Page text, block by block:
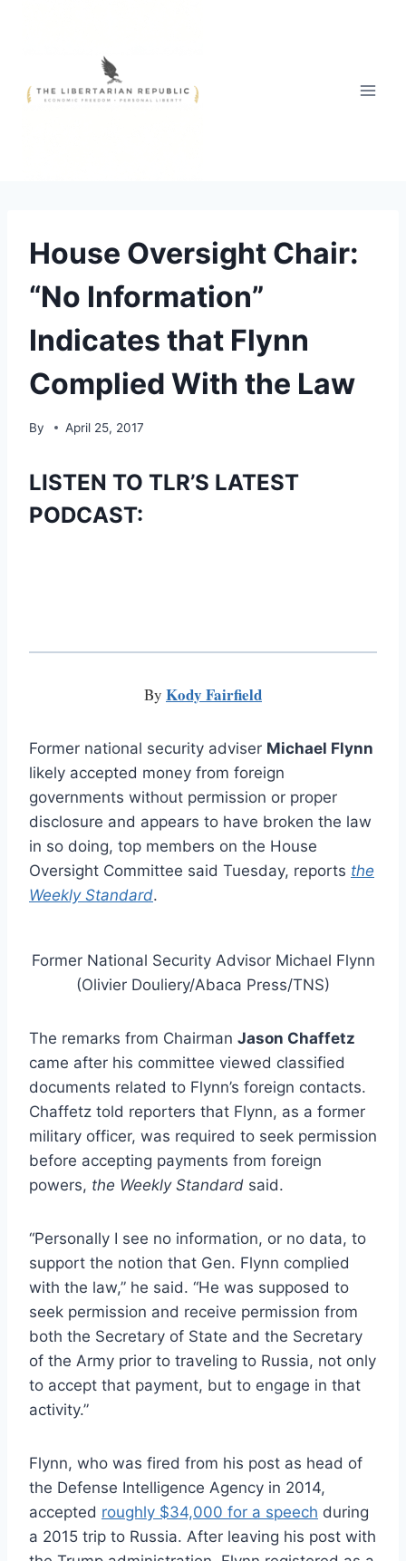
House Oversight Chair:
“No Information”
Indicates that Flynn
Complied With the Law
By April 25, 2017
LISTEN TO TLR’S LATEST
PODCAST:
By Kody Fairfield
Former national security adviser Michael Flynn
likely accepted money from foreign
governments without permission or proper
disclosure and appears to have broken the law
in so doing, top members on the House
Oversight Committee said Tuesday, reports the
Weekly Standard.
Former National Security Advisor Michael Flynn
(Olivier Douliery/Abaca Press/TNS)
The remarks from Chairman Jason Chaffetz
came after his committee viewed classified
documents related to Flynn’s foreign contacts.
Chaffetz told reporters that Flynn, as a former
military officer, was required to seek permission
before accepting payments from foreign
powers, the Weekly Standard said.
“Personally I see no information, or no data, to
support the notion that Gen. Flynn complied
with the law,” he said. “He was supposed to
seek permission and receive permission from
both the Secretary of State and the Secretary
of the Army prior to traveling to Russia, not only
to accept that payment, but to engage in that
activity.”
Flynn, who was fired from his post as head of
the Defense Intelligence Agency in 2014,
accepted roughly $34,000 for a speech during
a 2015 trip to Russia. After leaving his post with